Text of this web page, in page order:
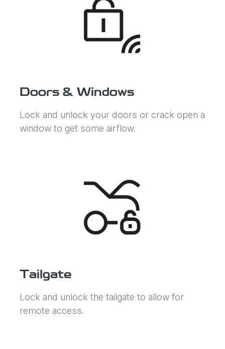
Doors & Windows
Lock and unlock your doors or crack open a
window to get some airflow.
Tailgate
Lock and unlock the tailgate to allow for
remote access.